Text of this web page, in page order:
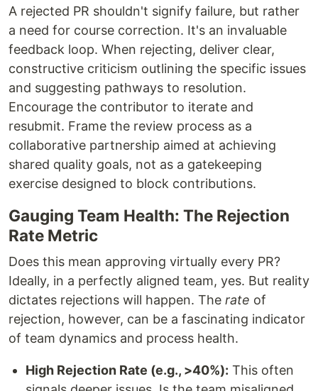
A rejected PR shouldn't signify failure, but rather
a need for course correction. It's an invaluable
feedback loop. When rejecting, deliver clear,
constructive criticism outlining the specific issues
and suggesting pathways to resolution.
Encourage the contributor to iterate and
resubmit. Frame the review process as a
collaborative partnership aimed at achieving
shared quality goals, not as a gatekeeping
exercise designed to block contributions.
Gauging Team Health: The Rejection
Rate Metric
Does this mean approving virtually every PR?
Ideally, in a perfectly aligned team, yes. But reality
dictates rejections will happen. The rate of
rejection, however, can be a fascinating indicator
of team dynamics and process health.
High Rejection Rate (e.g., >40%): This often